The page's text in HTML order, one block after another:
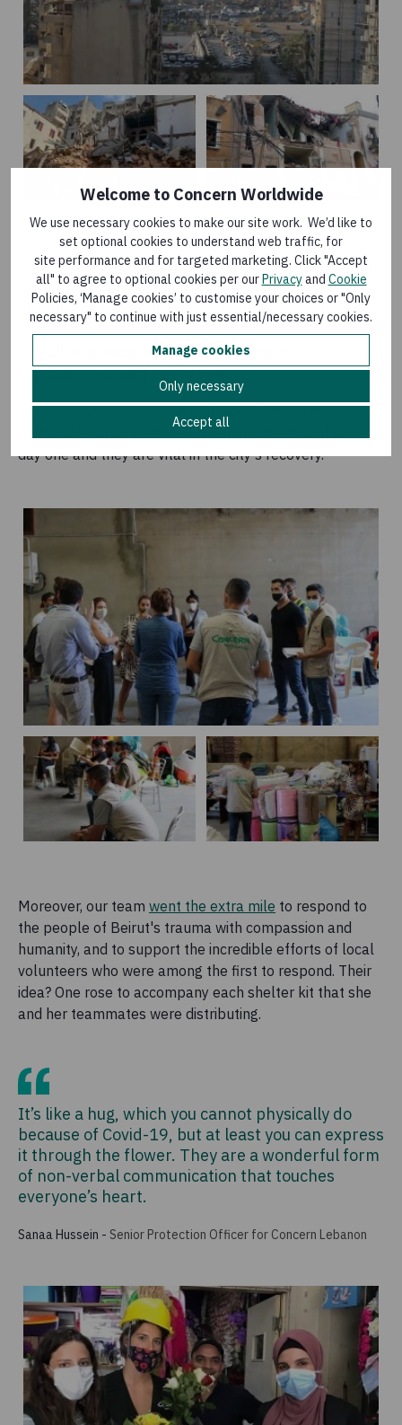
Welcome to Concern Worldwide
We use necessary cookies to make our site work. We’d like to
set optional cookies to understand web traffic, for
site performance and for targeted marketing. Click "Accept
all" to agree to optional cookies per ourPrivacyand Cookie
Policies, ‘Manage cookies’ to customise your choices or "Only
necessary" to continue with just essential/necessary cookies.
Manage cookies
Only necessary
Accept all
Concern responded by providing emergency support to
people who have had their lives devastated. We focused
on providing shelter to the city’s poorest communities
whose homes have been destroyed or badly damaged,
as well as providing psycho-social support to
individuals, including counselling.
However, we were not the only ones. Groups of
passionate volunteers have been on the ground since
day one and they are vital in the city’s recovery.
Moreover, our team went the extra mile to respond to
the people of Beirut's trauma with compassion and
humanity, and to support the incredible efforts of local
volunteers who were among the first to respond. Their
idea? One rose to accompany each shelter kit that she
and her teammates were distributing.
It’s like a hug, which you cannot physically do
because of Covid-19, but at least you can express
it through the flower. They are a wonderful form
of non-verbal communication that touches
everyone’s heart.
Sanaa Hussein - Senior Protection Officer for Concern Lebanon